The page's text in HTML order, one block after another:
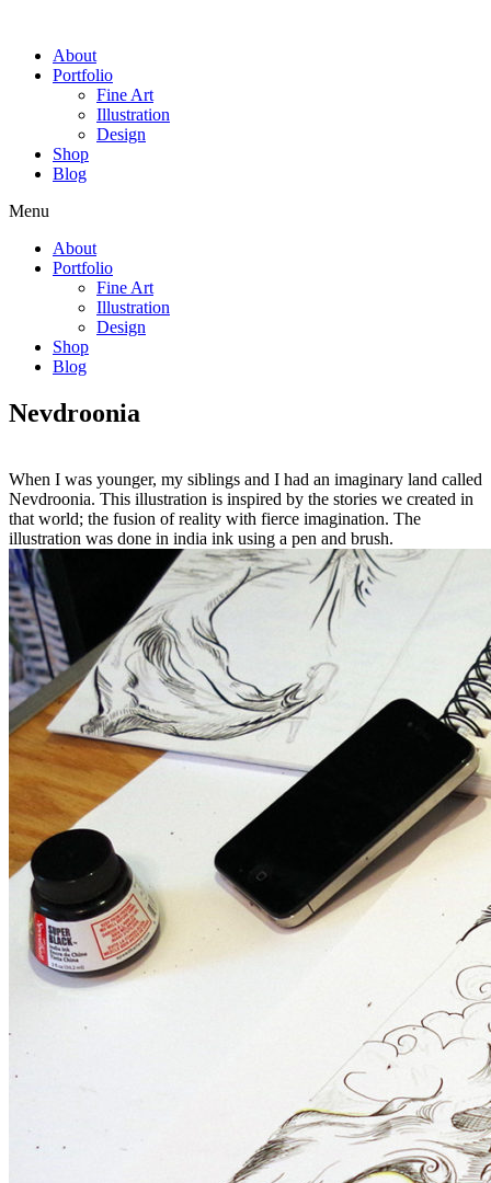
contentAbout
Portfolio
Fine Art
Illustration
Design
Shop
Blog
Menu
About
Portfolio
Fine Art
Illustration
Design
Shop
Blog
Nevdroonia
When I was younger, my siblings and I had an imaginary land called
Nevdroonia. This illustration is inspired by the stories we created in
that world; the fusion of reality with fierce imagination. The
illustration was done in india ink using a pen and brush.